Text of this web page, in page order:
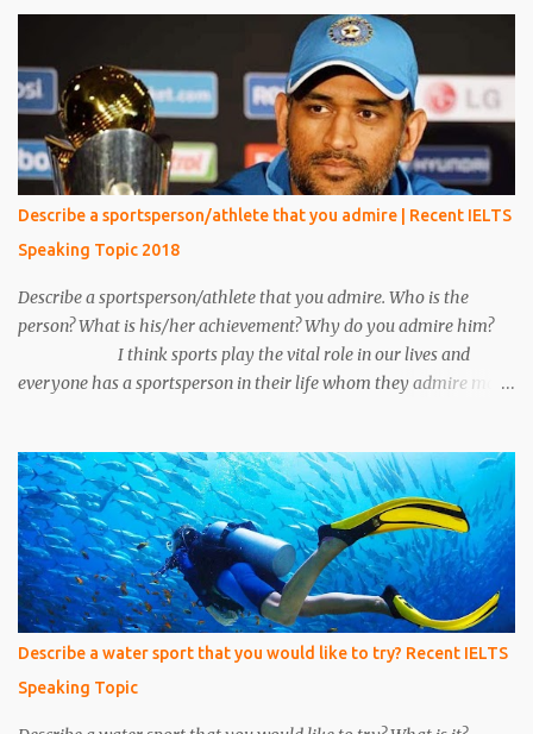
clothes and looked very handsome. After five minutes, his phone
rang and he received a phone call. My eyes were on the book but I
heard everything that he converted with someone. I heard
everything and it scared me a lot because his conversation
includes words like crime, murder, kills and so on. I told everything
about it to my friend and made a plan to catch him. After around
15 minutes his call ended and somehow we manage to catch him.
We put emphasis on him and asked about the conversation.
Unfortunately, we make a mistake to understand him, he was an
under the cover...
Describe a sportsperson/athlete that you admire | Recent IELTS
Speaking Topic 2018
Describe a sportsperson/athlete that you admire. Who is the
person? What is his/her achievement? Why do you admire him?
I think sports play the vital role in our lives and
everyone has a sportsperson in their life whom they admire most.
admire him. His name is Mahendra Singh Dhoni and he is an
Indian cricketer. Currently, he is an explosive wicket-keeper
batsman. He was the caption of Indian cricket team for 10 years.
He led Indian cricket team in all three formats of the game i.e. One
Day International, T-20, and Test matches. He is the only caption
in Indian cricket history who has won all three ICC trophies i.e.
world cup, T –20 world cup and champions trophy. The record of
most six’s by any Indian cricketer is also ac...
Describe a water sport that you would like to try? Recent IELTS
Speaking Topic